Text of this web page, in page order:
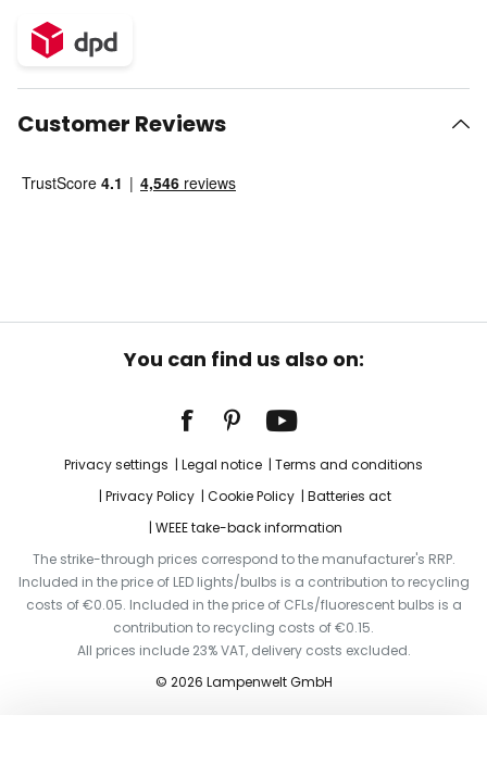
Customer Reviews
You can find us also on:
Privacy settings Legal notice
Terms and conditions
Privacy Policy
Cookie Policy
Batteries act
WEEE take-back information
The strike-through prices correspond to the manufacturer's RRP.
Included in the price of LED lights/bulbs is a contribution to recycling
costs of €0.05. Included in the price of CFLs/fluorescent bulbs is a
contribution to recycling costs of €0.15.
All prices include 23% VAT, delivery costs excluded.
© 2026 Lampenwelt GmbH